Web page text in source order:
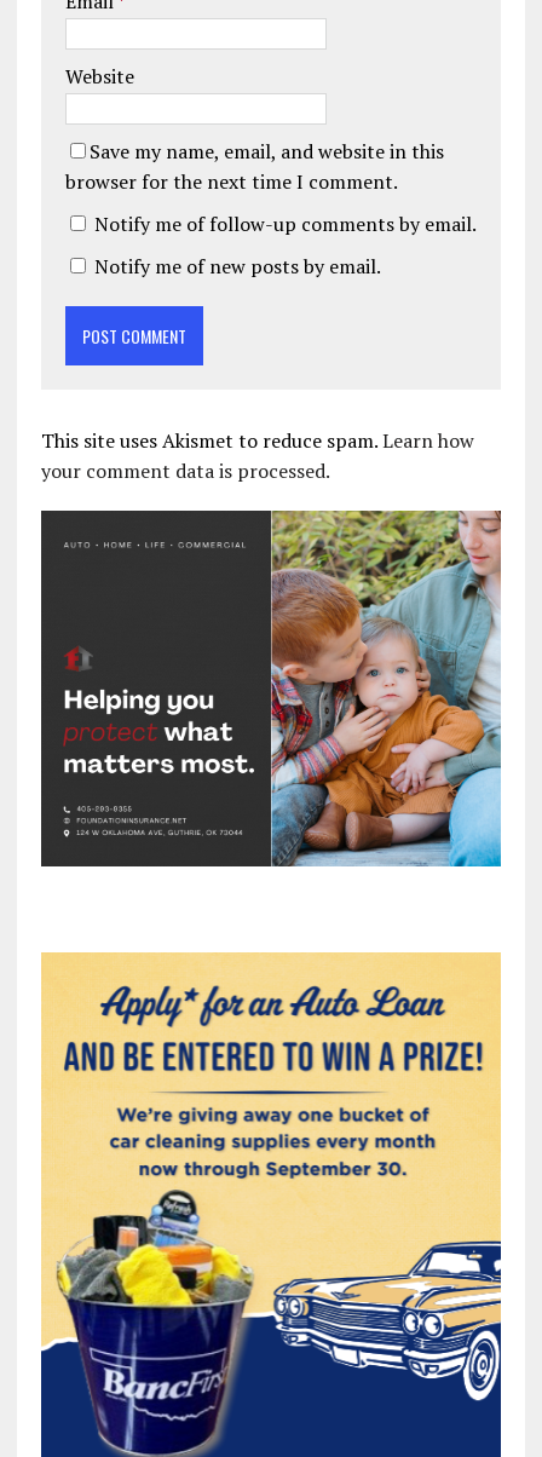
Website
Save my name, email, and website in this
browser for the next time I comment.
Notify me of follow-up comments by email.
Notify me of new posts by email.
This site uses Akismet to reduce spam.Learn how
your comment data is processed.